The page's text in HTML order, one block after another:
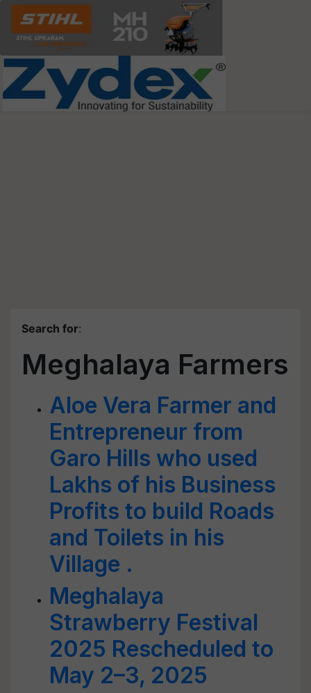
Search for:
Meghalaya Farmers
Aloe Vera Farmer and
Entrepreneur from
Garo Hills who used
Lakhs of his Business
Profits to build Roads
and Toilets in his
Village .
Meghalaya
Strawberry Festival
2025 Rescheduled to
May 2–3, 2025